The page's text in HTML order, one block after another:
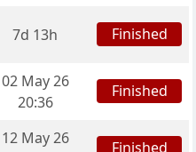
7d 13h Finished
02 May 26
20:36
Finished
12 May 26
Finished